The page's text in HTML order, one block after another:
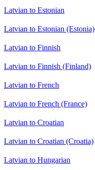
Latvian to Estonian
Latvian to Estonian (Estonia)
Latvian to Finnish
Latvian to Finnish (Finland)
Latvian to French
Latvian to French (France)
Latvian to Croatian
Latvian to Croatian (Croatia)
Latvian to Hungarian